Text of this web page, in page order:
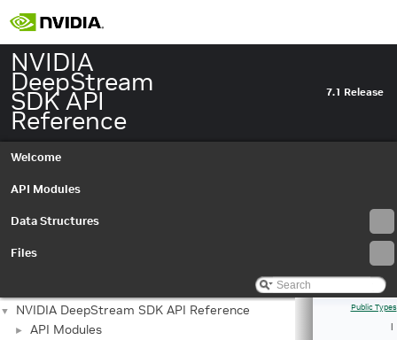
NVIDIA
DeepStream
SDK API
Reference
7.1 Release
Welcome
API Modules
Data Structures
Files
▼ NVIDIA DeepStream SDK API Reference
► API Modules
Public Types
|